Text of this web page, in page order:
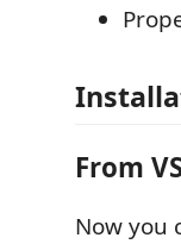
From
Now you